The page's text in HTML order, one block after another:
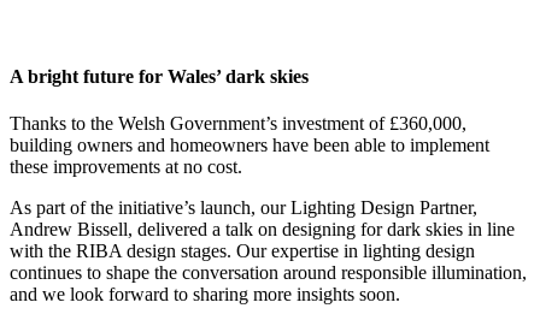
A bright future for Wales’ dark skies
Thanks to the Welsh Government’s investment of £360,000,
building owners and homeowners have been able to implement
these improvements at no cost.
As part of the initiative’s launch, our Lighting Design Partner,
Andrew Bissell, delivered a talk on designing for dark skies in line
with the RIBA design stages. Our expertise in lighting design
continues to shape the conversation around responsible illumination,
and we look forward to sharing more insights soon.